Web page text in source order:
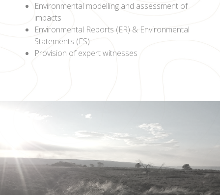
Environmental modelling and assessment of
impacts
Environmental Reports (ER) & Environmental
Statements (ES)
Provision of expert witnesses